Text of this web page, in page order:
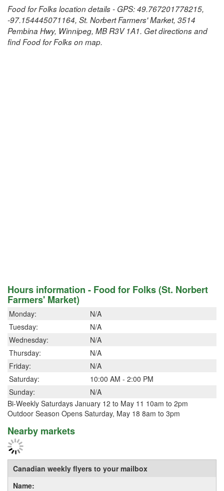
Food for Folks location details - GPS: 49.767201778215,
-97.154445071164, St. Norbert Farmers' Market, 3514
Pembina Hwy, Winnipeg, MB R3V 1A1. Get directions and
find Food for Folks on map.
Hours information - Food for Folks (St. Norbert
Farmers' Market)
Monday:
N/A
Tuesday:
N/A
Wednesday:
N/A
Thursday:
N/A
Friday:
N/A
Saturday:
10:00 AM - 2:00 PM
Sunday:
N/A
Bi-Weekly Saturdays January 12 to May 11 10am to 2pm
Outdoor Season Opens Saturday, May 18 8am to 3pm
Nearby markets
Canadian weekly flyers to your mailbox
Name: